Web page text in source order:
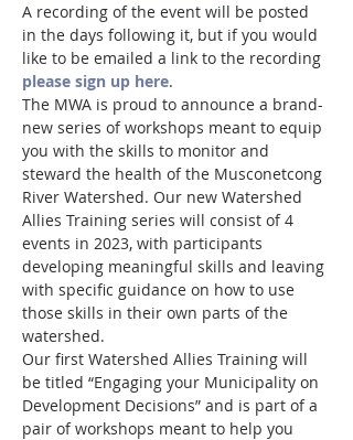
A recording of the event will be posted
in the days following it, but if you would
like to be emailed a link to the recording
please sign up here.
The MWA is proud to announce a brand-
new series of workshops meant to equip
you with the skills to monitor and
steward the health of the Musconetcong
River Watershed. Our new Watershed
Allies Training series will consist of 4
events in 2023, with participants
developing meaningful skills and leaving
with specific guidance on how to use
those skills in their own parts of the
watershed.
Our first Watershed Allies Training will
be titled “Engaging your Municipality on
Development Decisions” and is part of a
pair of workshops meant to help you